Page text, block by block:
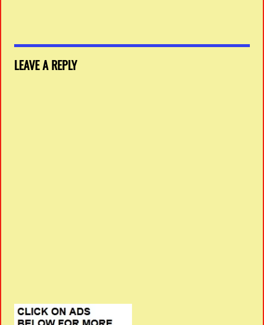
LEAVE A REPLY